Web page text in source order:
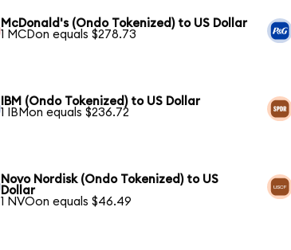
McDonald's (Ondo Tokenized) to US Dollar
1 MCDon equals $278.73
IBM (Ondo Tokenized) to US Dollar
1 IBMon equals $236.72
Novo Nordisk (Ondo Tokenized) to US
Dollar
1 NVOon equals $46.49